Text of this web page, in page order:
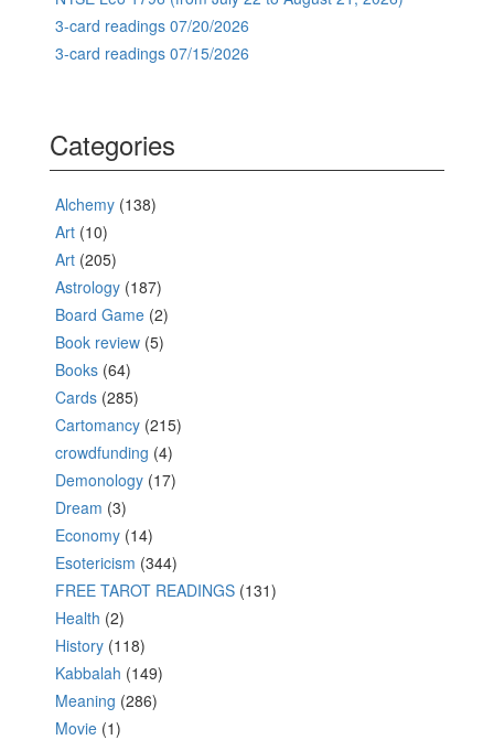
3-card readings 07/20/2026
3-card readings 07/15/2026
Categories
Alchemy (138)
Art (10)
Art (205)
Astrology (187)
Board Game (2)
Book review (5)
Books (64)
Cards (285)
Cartomancy (215)
crowdfunding (4)
Demonology (17)
Dream (3)
Economy (14)
Esotericism (344)
FREE TAROT READINGS (131)
Health (2)
History (118)
Kabbalah (149)
Meaning (286)
Movie (1)